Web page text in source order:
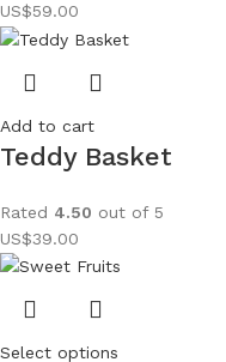
US$59.00
Add to cart
Teddy Basket
Rated 4.50 out of 5
US$39.00
Select options